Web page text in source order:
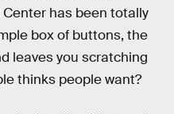
has been totally
box of buttons, the
leaves you scratching
thinks people want?